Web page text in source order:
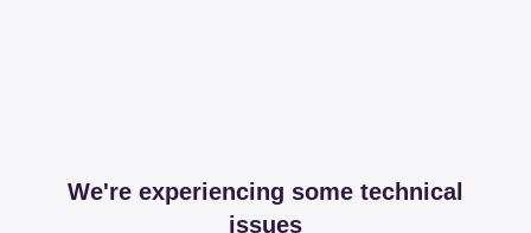
We're experiencing some technical
issues